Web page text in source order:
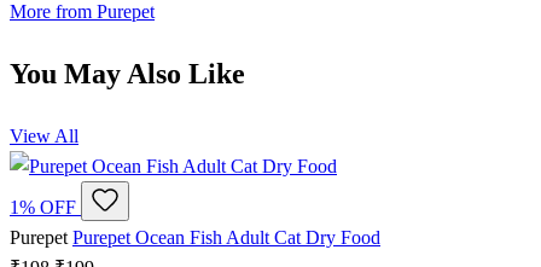
More from Purepet
You May Also Like
View All
1% OFF
Purepet Purepet Ocean Fish Adult Cat Dry Food